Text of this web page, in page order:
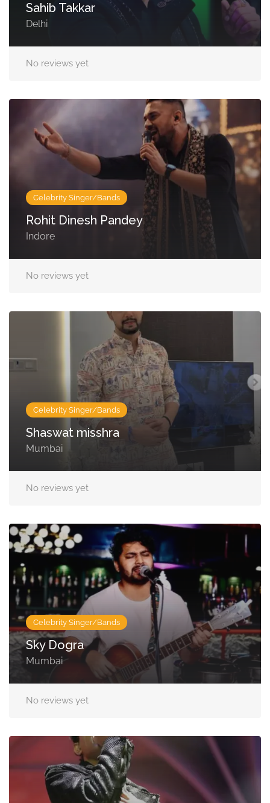
Sahib Takkar
Delhi
No reviews yet
Celebrity Singer/Bands
Rohit Dinesh Pandey
Indore
No reviews yet
Celebrity Singer/Bands
Shaswat misshra
Mumbai
No reviews yet
Celebrity Singer/Bands
Sky Dogra
Mumbai
No reviews yet